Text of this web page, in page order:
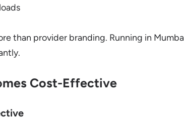
than provider branding. Running in
Cost-Effective